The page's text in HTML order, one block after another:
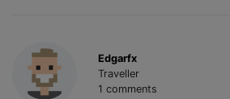
Edgarfx
Traveller
1 comments